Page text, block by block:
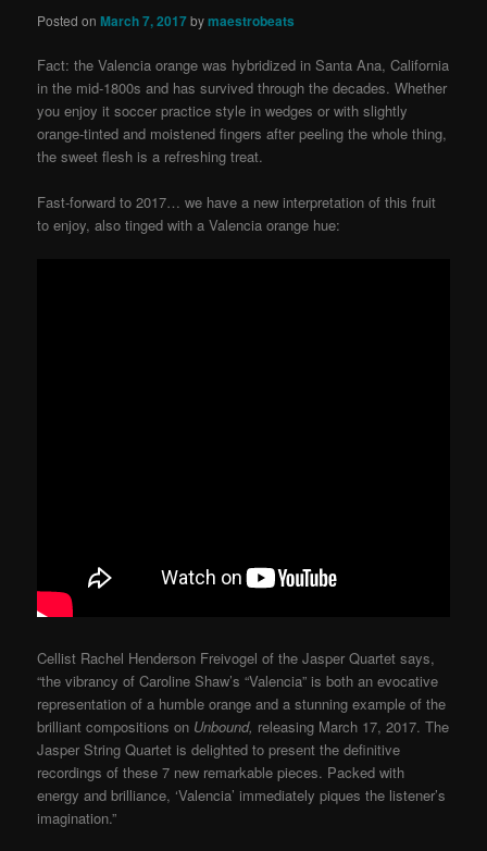
Posted onMarch 7, 2017bymaestrobeats
Fact: the Valencia orange was hybridized in Santa Ana, California
in the mid-1800s and has survived through the decades. Whether
you enjoy it soccer practice style in wedges or with slightly
orange-tinted and moistened fingers after peeling the whole thing,
the sweet flesh is a refreshing treat.
Fast-forward to 2017… we have a new interpretation of this fruit
to enjoy, also tinged with a Valencia orange hue:
Cellist Rachel Henderson Freivogel of the Jasper Quartet says,
“the vibrancy of Caroline Shaw’s “Valencia” is both an evocative
representation of a humble orange and a stunning example of the
brilliant compositions on Unbound, releasing March 17, 2017. The
Jasper String Quartet is delighted to present the definitive
recordings of these 7 new remarkable pieces. Packed with
energy and brilliance, ‘Valencia’ immediately piques the listener’s
imagination.”